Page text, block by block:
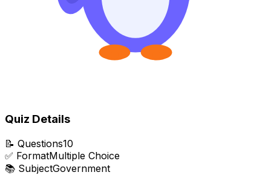
Quiz Details
📝 Questions10
✅ FormatMultiple Choice
📚 SubjectGovernment